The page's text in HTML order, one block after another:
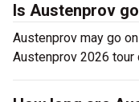
Is Austenprov
Austenprov may go
Austenprov 2026